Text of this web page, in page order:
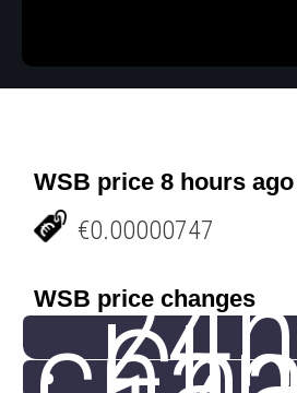
WSB price 8 hours ago
€0.00000747
WSB price changes